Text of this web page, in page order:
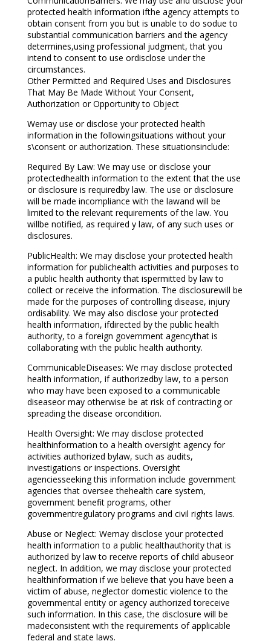
protected health information ifthe agency attempts to
obtain consent from you but is unable to do sodue to
substantial communication barriers and the agency
determines,using professional judgment, that you
intend to consent to use ordisclose under the
circumstances.
Other Permitted and Required Uses and Disclosures
That May Be Made Without Your Consent,
Authorization or Opportunity to Object
Wemay use or disclose your protected health
information in the followingsituations without your
s\consent or authorization. These situationsinclude:
Required By Law: We may use or disclose your
protectedhealth information to the extent that the use
or disclosure is requiredby law. The use or disclosure
will be made incompliance with the lawand will be
limited to the relevant requirements of the law. You
willbe notified, as required y law, of any such uses or
disclosures.
PublicHealth: We may disclose your protected health
information for publichealth activities and purposes to
a public health authority that ispermitted by law to
collect or receive the information. The disclosurewill be
made for the purposes of controlling disease, injury
ordisability. We may also disclose your protected
health information, ifdirected by the public health
authority, to a foreign government agencythat is
collaborating with the public health authority.
CommunicableDiseases: We may disclose protected
health information, if authorizedby law, to a person
who may have been exposed to a communicable
diseaseor may otherwise be at risk of contracting or
spreading the disease orcondition.
Health Oversight: We may disclose protected
healthinformation to a health oversight agency for
activities authorized bylaw, such as audits,
investigations or inspections. Oversight
agenciesseeking this information include government
agencies that oversee thehealth care system,
government benefit programs, other
governmentregulatory programs and civil rights laws.
Abuse or Neglect: Wemay disclose your protected
health information to a public healthauthority that is
authorized by law to receive reports of child abuseor
neglect. In addition, we may disclose your protected
healthinformation if we believe that you have been a
victim of abuse, neglector domestic violence to the
governmental entity or agency authorized toreceive
such information. In this case, the disclosure will be
madeconsistent with the requirements of applicable
federal and state laws.